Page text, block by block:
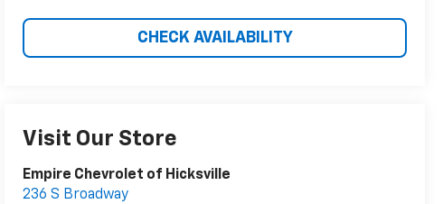
CHECK AVAILABILITY
Visit Our Store
Empire Chevrolet of Hicksville
236 S Broadway